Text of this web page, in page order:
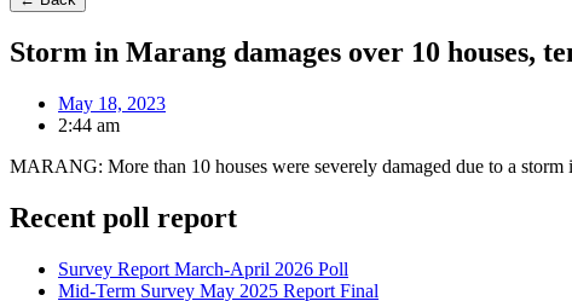
Storm in Marang damages over 10 houses,
May 18, 2023
2:44 am
MARANG: More than 10 houses were severely damaged due to a
Recent poll report
Survey Report March-April 2026 Poll
Mid-Term Survey May 2025 Report Final